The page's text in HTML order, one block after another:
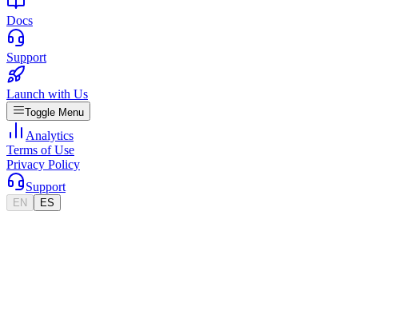
Docs
Support
Launch with Us
Toggle Menu
Analytics
Terms of Use
Privacy Policy
Support
EN ES